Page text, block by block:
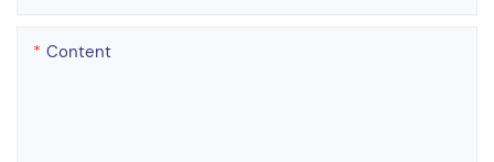
Content